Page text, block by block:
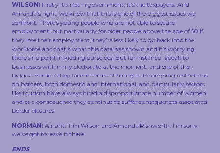
WILSON: Firstly it’s not in government, it’s the taxpayers. And
Amanda’s right, we know that this is one of the biggest issues we
confront. There’s young people who are not able to secure
employment, but particularly for older people above the age of 50 if
they lose their employment, they’re less likely to go back into the
workforce and that’s what this data has shown and it’s worrying,
there’s no point in kidding ourselves. But for instance I speak to
businesses within my electorate at the moment, and one of the
biggest barriers they face in terms of hiring is the ongoing restrictions
on borders, both domestic and international, and particularly sectors
like tourism have always hired a disproportionate number of women,
and as a consequence they continue to suffer consequences associated
border closures.
NORMAN: Alright, Tim Wilson and Amanda Rishworth, I’m sorry
we’ve got to leave it there.
ENDS